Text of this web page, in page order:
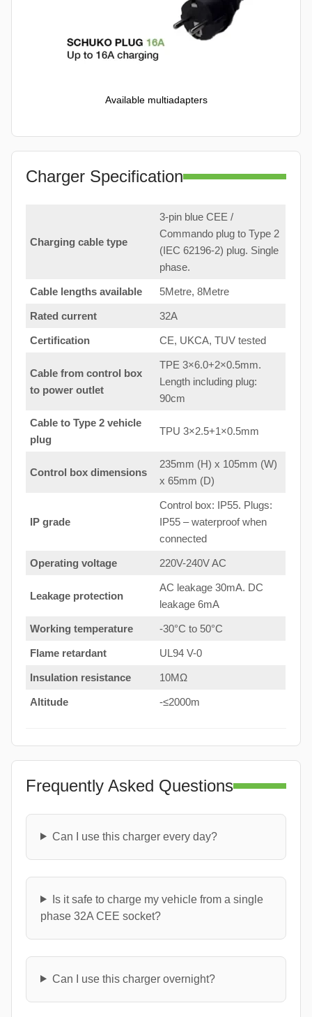
Available multiadapters
Charger Specification
Charging cable type
3-pin blue CEE /
Commando plug to Type 2
(IEC 62196-2) plug. Single
phase.
Cable lengths available 5Metre, 8Metre
Rated current 32A
Certification CE, UKCA, TUV tested
Cable from control box
to power outlet
TPE 3×6.0+2×0.5mm.
Length including plug:
90cm
Cable to Type 2 vehicle
plug
TPU 3×2.5+1×0.5mm
Control box dimensions
235mm (H) x 105mm (W)
x 65mm (D)
IP grade
Control box: IP55. Plugs:
IP55 – waterproof when
connected
Operating voltage 220V-240V AC
Leakage protection
AC leakage 30mA. DC
leakage 6mA
Working temperature -30°C to 50°C
Flame retardant UL94 V-0
Insulation resistance 10MΩ
Altitude -≤2000m
Frequently Asked Questions
Can I use this charger every day?
Is it safe to charge my vehicle from a single
phase 32A CEE socket?
Can I use this charger overnight?